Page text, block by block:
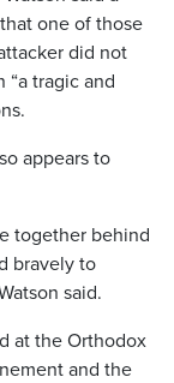
one of those
did not
“a tragic and
appears to
together behind
bravely to
said.
at the Orthodox
and the